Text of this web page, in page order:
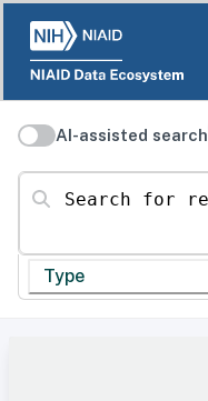
AI-assisted search
Search for resources
Type